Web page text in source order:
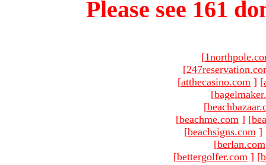
Please see 161
[
[
[atthecasino.com ] [
[
[
[beachme.com ] [
[beachsigns.com ]
[berlan.com
[bettergolfer.com ] [